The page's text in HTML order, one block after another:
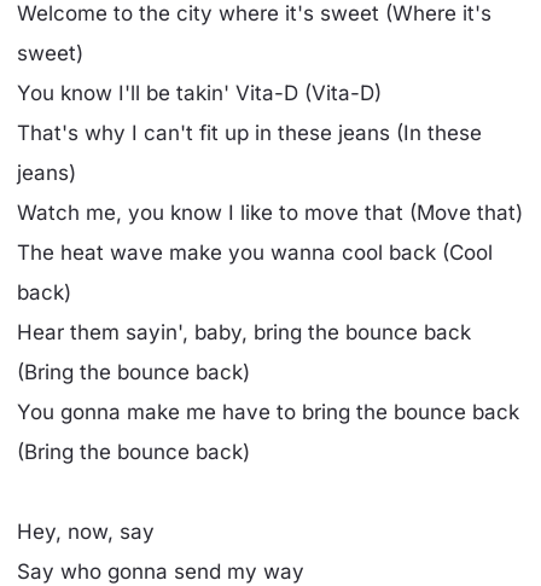
Welcome to the city where it's sweet (Where it's
sweet)
You know I'll be takin' Vita-D (Vita-D)
That's why I can't fit up in these jeans (In these
jeans)
Watch me, you know I like to move that (Move that)
The heat wave make you wanna cool back (Cool
back)
Hear them sayin', baby, bring the bounce back
(Bring the bounce back)
You gonna make me have to bring the bounce back
(Bring the bounce back)
Hey, now, say
Say who gonna send my way